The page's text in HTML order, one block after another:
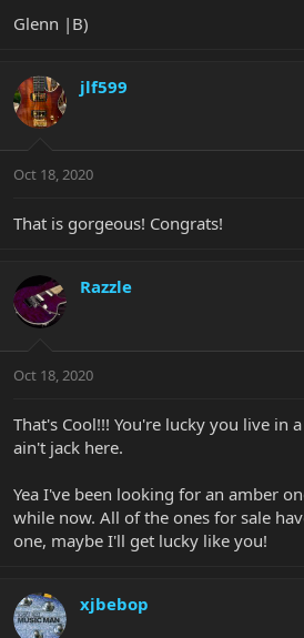
Glenn |B)
jlf599
Oct 18, 2020
That is gorgeous! Congrats!
Razzle
Oct 18, 2020
That's Cool!!! You're lucky you live in
ain't jack here.
Yea I've been looking for an amber
while now. All of the ones for sale
one, maybe I'll get lucky like you!
xjbebop